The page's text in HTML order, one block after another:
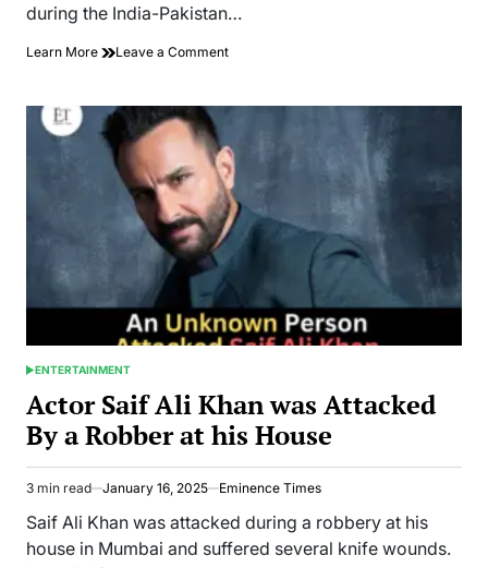
during the India-Pakistan…
Learn More Leave a Commenton
J-
Documentary
After
Pakistan
Victory
Over
POSTED
ENTERTAINMENT
Actor Saif Ali Khan was Attacked
By a Robber at his House
Estimated
read
time
3 min read January 16, 2025 Eminence Times
Saif Ali Khan was attacked during a robbery at his
house in Mumbai and suffered several knife wounds.